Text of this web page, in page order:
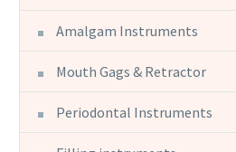
Amalgam Instruments
Mouth Gags & Retractor
Periodontal Instruments